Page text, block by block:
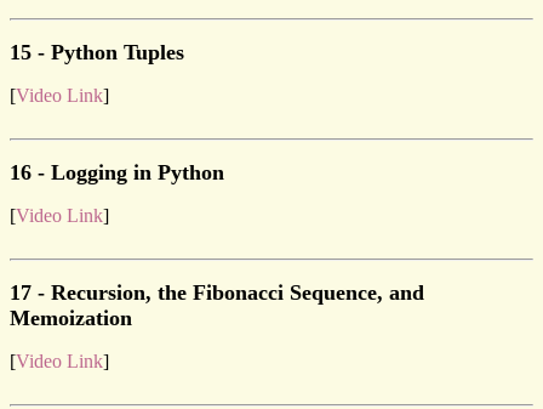
15 - Python Tuples
[Video Link]
16 - Logging in Python
[Video Link]
17 - Recursion, the Fibonacci Sequence, and
Memoization
[Video Link]